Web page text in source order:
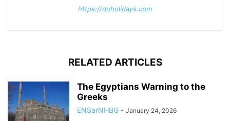
https://doholidays.com
RELATED ARTICLES
The Egyptians Warning to the
Greeks
ENSarNHBG - January 24, 2026